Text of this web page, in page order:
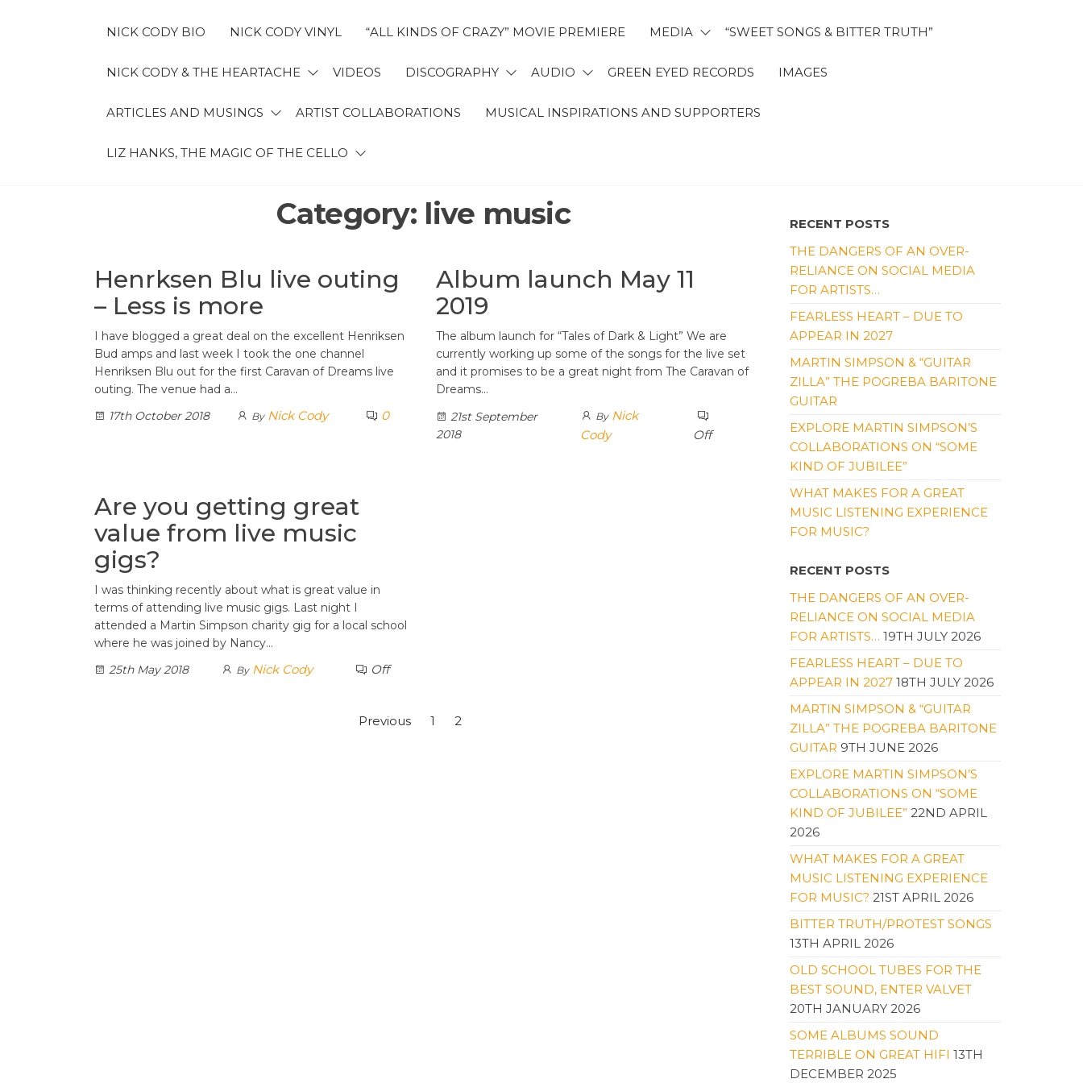
NICK
CODY
NICK CODY BIO NICK CODY VINYL “ALL KINDS OF CRAZY” MOVIE PREMIERE MEDIA “SWEET SONGS & BITTER TRUTH”
NICK CODY & THE HEARTACHE VIDEOS DISCOGRAPHY AUDIO GREEN EYED RECORDS IMAGES
ARTICLES AND MUSINGS ARTIST COLLABORATIONS MUSICAL INSPIRATIONS AND SUPPORTERS
LIZ HANKS, THE MAGIC OF THE CELLO
Category: live music
Henrksen Blu live outing
– Less is more
I have blogged a great deal on the excellent Henriksen
Bud amps and last week I took the one channel
Henriksen Blu out for the first Caravan of Dreams live
outing. The venue had a…
17th October 2018
By Nick Cody 0
Album launch May 11
2019
The album launch for “Tales of Dark & Light” We are
currently working up some of the songs for the live set
and it promises to be a great night from The Caravan of
Dreams…
21st September
2018
By Nick
Cody
Off
Are you getting great
value from live music
gigs?
I was thinking recently about what is great value in
terms of attending live music gigs. Last night I
attended a Martin Simpson charity gig for a local school
where he was joined by Nancy…
25th May 2018
By Nick Cody Off
Previous 1 2
RECENT POSTS
THE DANGERS OF AN OVER-
RELIANCE ON SOCIAL MEDIA
FOR ARTISTS…
FEARLESS HEART – DUE TO
APPEAR IN 2027
MARTIN SIMPSON & “GUITAR
ZILLA” THE POGREBA BARITONE
GUITAR
EXPLORE MARTIN SIMPSON’S
COLLABORATIONS ON “SOME
KIND OF JUBILEE”
WHAT MAKES FOR A GREAT
MUSIC LISTENING EXPERIENCE
FOR MUSIC?
RECENT POSTS
THE DANGERS OF AN OVER-
RELIANCE ON SOCIAL MEDIA
FOR ARTISTS… 19TH JULY 2026
FEARLESS HEART – DUE TO
APPEAR IN 2027 18TH JULY 2026
MARTIN SIMPSON & “GUITAR
ZILLA” THE POGREBA BARITONE
GUITAR 9TH JUNE 2026
EXPLORE MARTIN SIMPSON’S
COLLABORATIONS ON “SOME
KIND OF JUBILEE” 22ND APRIL
2026
WHAT MAKES FOR A GREAT
MUSIC LISTENING EXPERIENCE
FOR MUSIC? 21ST APRIL 2026
BITTER TRUTH/PROTEST SONGS
13TH APRIL 2026
OLD SCHOOL TUBES FOR THE
BEST SOUND, ENTER VALVET
20TH JANUARY 2026
SOME ALBUMS SOUND
TERRIBLE ON GREAT HIFI 13TH
DECEMBER 2025